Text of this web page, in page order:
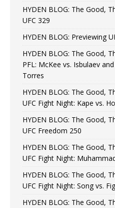
HYDEN BLOG: The Good,
UFC 329
HYDEN BLOG: Previewing
HYDEN BLOG: The Good,
PFL: McKee vs. Isbulaev
Torres
HYDEN BLOG: The Good,
UFC Fight Night: Kape vs.
HYDEN BLOG: The Good,
UFC Freedom 250
HYDEN BLOG: The Good,
UFC Fight Night:
HYDEN BLOG: The Good,
UFC Fight Night: Song vs.
HYDEN BLOG: The Good,